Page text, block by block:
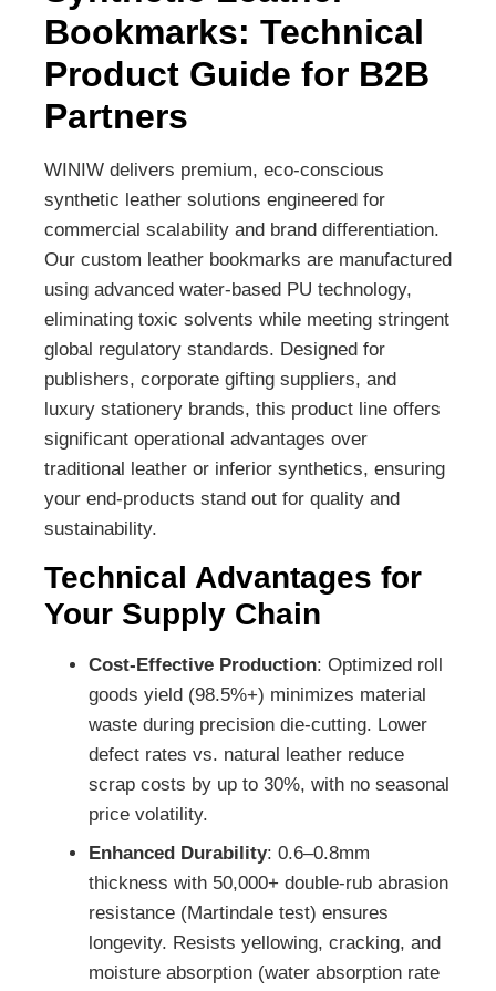
Bookmarks: Technical
Product Guide for B2B
Partners
WINIW delivers premium, eco-conscious
synthetic leather solutions engineered for
commercial scalability and brand differentiation.
Our custom leather bookmarks are manufactured
using advanced water-based PU technology,
eliminating toxic solvents while meeting stringent
global regulatory standards. Designed for
publishers, corporate gifting suppliers, and
luxury stationery brands, this product line offers
significant operational advantages over
traditional leather or inferior synthetics, ensuring
your end-products stand out for quality and
sustainability.
Technical Advantages for
Your Supply Chain
Cost-Effective Production: Optimized roll
goods yield (98.5%+) minimizes material
waste during precision die-cutting. Lower
defect rates vs. natural leather reduce
scrap costs by up to 30%, with no seasonal
price volatility.
Enhanced Durability: 0.6–0.8mm
thickness with 50,000+ double-rub abrasion
resistance (Martindale test) ensures
longevity. Resists yellowing, cracking, and
moisture absorption (water absorption rate